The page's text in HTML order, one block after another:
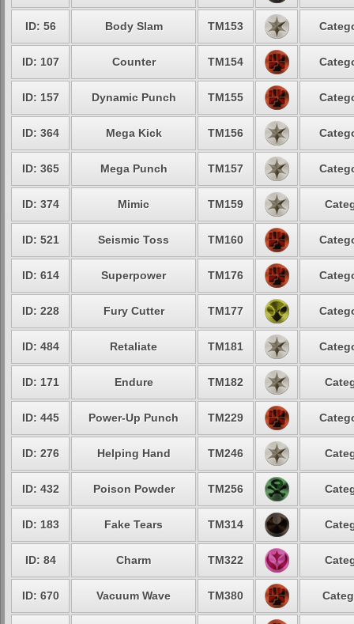
ID: 56 Body Slam TM153
ID: 107 Counter TM154
ID: 157 Dynamic Punch TM155
ID: 364 Mega Kick TM156
ID: 365 Mega Punch TM157
ID: 374 Mimic TM159
ID: 521 Seismic Toss TM160
ID: 614 Superpower TM176
ID: 228 Fury Cutter TM177
ID: 484 Retaliate TM181
ID: 171 Endure TM182
ID: 445 Power-Up Punch TM229
ID: 276 Helping Hand TM246
ID: 432 Poison Powder TM256
ID: 183 Fake Tears TM314
ID: 84 Charm TM322
ID: 670 Vacuum Wave TM380